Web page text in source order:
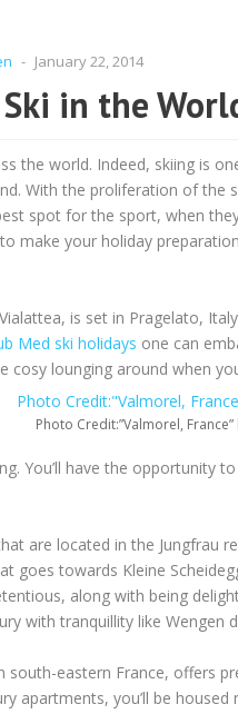
- January 22, 2014
in the
the world. Indeed, skiing is
With the proliferation of
spot for the sport, when
make your holiday
is set in Pragelato,
Med ski holidays one can
cosy lounging around when
Photo Credit:”Valmorel,
You’ll have the opportunity
are located in the Jungfrau
goes towards Kleine
along with being
with tranquillity like Wengen
eastern France, offers
apartments, you’ll be